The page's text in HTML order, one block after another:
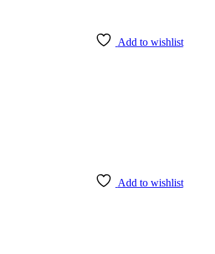
Add to wishlist
Add to wishlist